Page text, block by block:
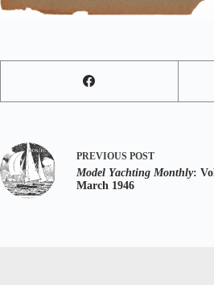
PREVIOUS POST
Model Yachting Monthly:
March 1946